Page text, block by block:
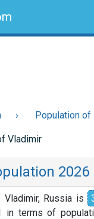
Population of
Vladimir
2026
Vladimir, Russia is
in terms of